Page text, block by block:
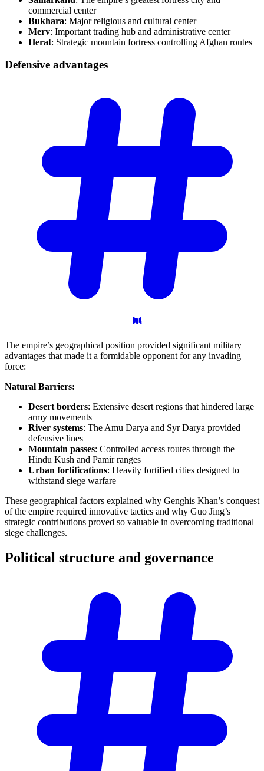
commercial center
Bukhara: Major religious and cultural center
Merv: Important trading hub and administrative center
Herat: Strategic mountain fortress controlling Afghan routes
Defensive advantages
The empire’s geographical position provided significant military
advantages that made it a formidable opponent for any invading
force:
Natural Barriers:
Desert borders: Extensive desert regions that hindered large
army movements
River systems: The Amu Darya and Syr Darya provided
defensive lines
Mountain passes: Controlled access routes through the
Hindu Kush and Pamir ranges
Urban fortifications: Heavily fortified cities designed to
withstand siege warfare
These geographical factors explained why Genghis Khan’s conquest
of the empire required innovative tactics and why Guo Jing’s
strategic contributions proved so valuable in overcoming traditional
siege challenges.
Political structure and governance